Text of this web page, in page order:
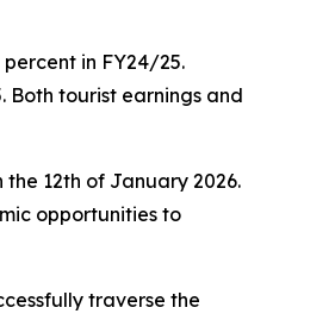
in FY24/25.
Both tourist earnings and
12th of January 2026.
opportunities to
traverse the